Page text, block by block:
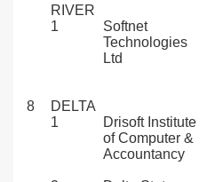
RIVER
1
Softnet
Technologies
Ltd
8
DELTA
1
Drisoft Institute
of Computer &
Accountancy